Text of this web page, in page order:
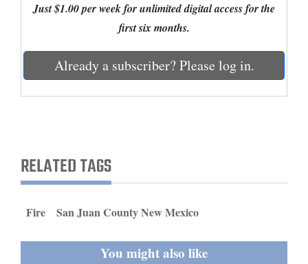
Nation
World
Education
Obituaries
Sports
Living
Just $1.00 per week for unlimited digital access for the
first six months.
Already a subscriber? Please log in.
RELATED TAGS
Fire San Juan County New Mexico
You might also like